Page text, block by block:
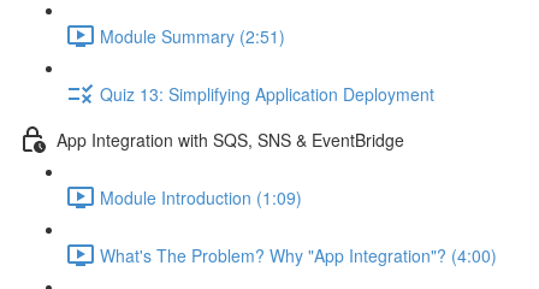
Module Summary (2:51)
Quiz 13: Simplifying Application Deployment
App Integration with SQS, SNS & EventBridge
Module Introduction (1:09)
What's The Problem? Why "App Integration"? (4:00)